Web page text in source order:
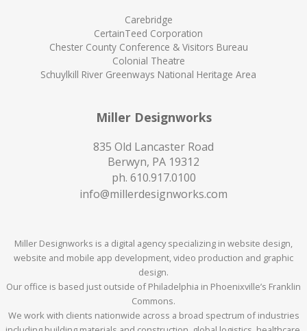
Carebridge
CertainTeed Corporation
Chester County Conference & Visitors Bureau
Colonial Theatre
Schuylkill River Greenways National Heritage Area
Miller Designworks
835 Old Lancaster Road
Berwyn, PA 19312
ph. 610.917.0100
info@millerdesignworks.com
Miller Designworks is a digital agency specializing in website design,
website and mobile app development, video production and graphic
design.
Our office is based just outside of Philadelphia in Phoenixville’s Franklin
Commons.
We work with clients nationwide across a broad spectrum of industries